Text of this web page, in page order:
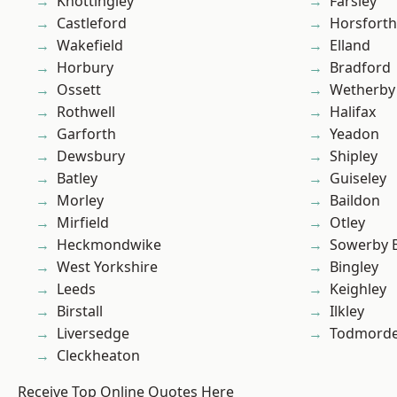
Castleford
Wakefield
Horbury
Ossett
Rothwell
Garforth
Dewsbury
Batley
Morley
Mirfield
Heckmondwike
West Yorkshire
Leeds
Birstall
Liversedge
Cleckheaton
Horsforth
Elland
Bradford
Wetherby
Halifax
Yeadon
Shipley
Guiseley
Baildon
Otley
Sowerby
Bingley
Keighley
Ilkley
Receive Top Online Quotes Here